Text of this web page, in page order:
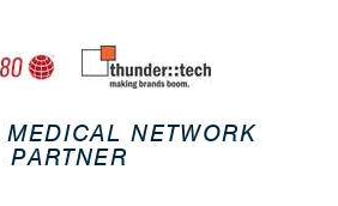
NETWORK
PARTNER